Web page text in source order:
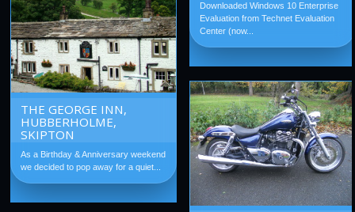
Downloaded Windows 10 Enterprise
Evaluation from Technet Evaluation
Center (now...
THE GEORGE INN,
HUBBERHOLME,
SKIPTON
As a Birthday & Anniversary weekend
we decided to pop away for a quiet...